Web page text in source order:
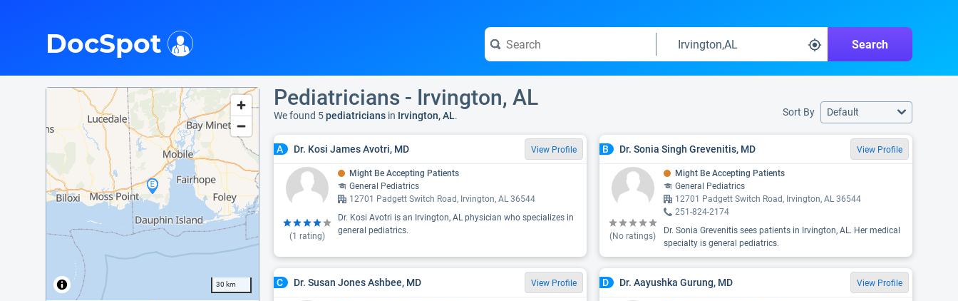
Search
DocSpot
30 km
Pediatricians - Irvington, AL
We found 5pediatricians in Irvington, AL. Sort By Default
A Dr. Kosi James Avotri, MD View Profile
(1 rating)
Might Be Accepting Patients
General Pediatrics
12701 Padgett Switch Road, Irvington, AL 36544
Dr. Kosi Avotri is an Irvington, AL physician who specializes in
general pediatrics.
B Dr. Sonia Singh Grevenitis, MD View Profile
(No ratings)
Might Be Accepting Patients
General Pediatrics
12701 Padgett Switch Road, Irvington, AL 36544
251-824-2174
Dr. Sonia Grevenitis sees patients in Irvington, AL. Her medical
specialty is general pediatrics.
C Dr. Susan Jones Ashbee, MD View Profile D Dr. Aayushka Gurung, MD View Profile